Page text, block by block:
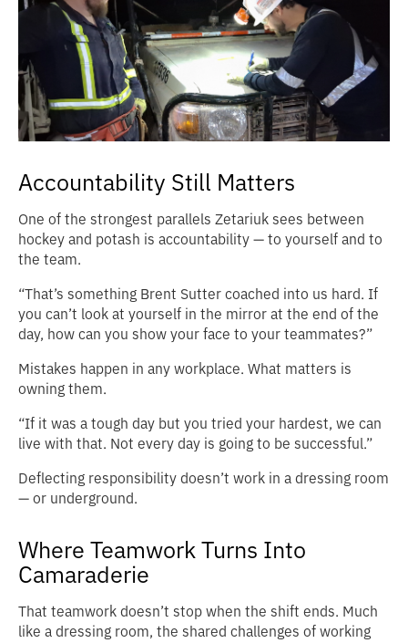
Accountability Still Matters
One of the strongest parallels Zetariuk sees between
hockey and potash is accountability — to yourself and to
the team.
“That’s something Brent Sutter coached into us hard. If
you can’t look at yourself in the mirror at the end of the
day, how can you show your face to your teammates?”
Mistakes happen in any workplace. What matters is
owning them.
“If it was a tough day but you tried your hardest, we can
live with that. Not every day is going to be successful.”
Deflecting responsibility doesn’t work in a dressing room
— or underground.
Where Teamwork Turns Into
Camaraderie
That teamwork doesn’t stop when the shift ends. Much
like a dressing room, the shared challenges of working